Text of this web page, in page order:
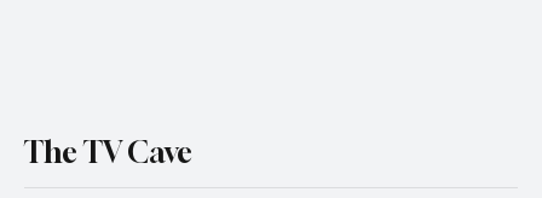
The TV Cave